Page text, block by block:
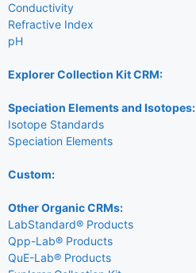
Conductivity
Refractive Index
pH
Explorer Collection Kit CRM:
Speciation Elements and Isotopes:
Isotope Standards
Speciation Elements
Custom:
Other Organic CRMs:
LabStandard® Products
Qpp-Lab® Products
QuE-Lab® Products